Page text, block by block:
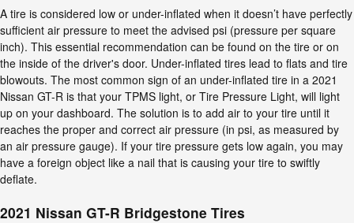
A tire is considered low or under-inflated when it doesn’t have perfectly
sufficient air pressure to meet the advised psi (pressure per square
inch). This essential recommendation can be found on the tire or on
the inside of the driver's door. Under-inflated tires lead to flats and tire
blowouts. The most common sign of an under-inflated tire in a 2021
Nissan GT-R is that your TPMS light, or Tire Pressure Light, will light
up on your dashboard. The solution is to add air to your tire until it
reaches the proper and correct air pressure (in psi, as measured by
an air pressure gauge). If your tire pressure gets low again, you may
have a foreign object like a nail that is causing your tire to swiftly
deflate.
2021 Nissan GT-R Bridgestone Tires